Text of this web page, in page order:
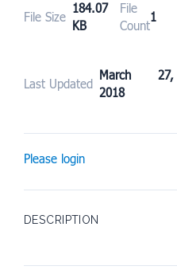
File Size
184.07
KB
File
Count
1
Last Updated
March 27,
2018
Please login
DESCRIPTION